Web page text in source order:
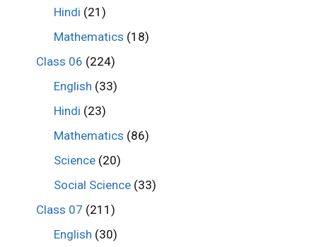
Hindi (21)
Mathematics (18)
Class 06 (224)
English (33)
Hindi (23)
Mathematics (86)
Science (20)
Social Science (33)
Class 07 (211)
English (30)